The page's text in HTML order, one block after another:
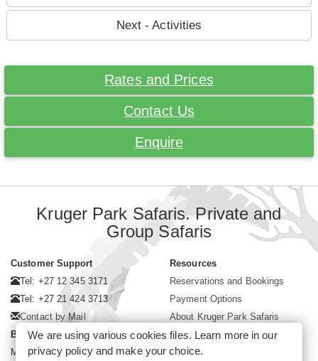
Next - Activities
Rates and Prices
Contact Us
Enquire
Kruger Park Safaris. Private and
Group Safaris
Customer Support
Tel: +27 12 345 3171
Tel: +27 21 424 3713
Contact by Mail
Business Hours
Mon - Fri. 08:00 - 17:00
Resources
Reservations and Bookings
Payment Options
About Kruger Park Safaris
We are using various cookies files. Learn more in our
privacy policyand make your choice.